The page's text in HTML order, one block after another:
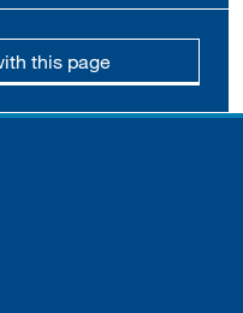
this page